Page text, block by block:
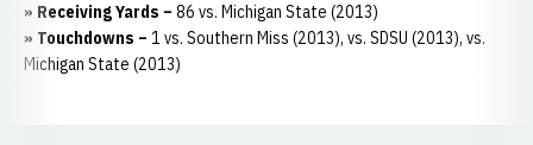
» Receiving Yards – 86 vs. Michigan State (2013)
» Touchdowns – 1 vs. Southern Miss (2013), vs. SDSU (2013), vs.
Michigan State (2013)